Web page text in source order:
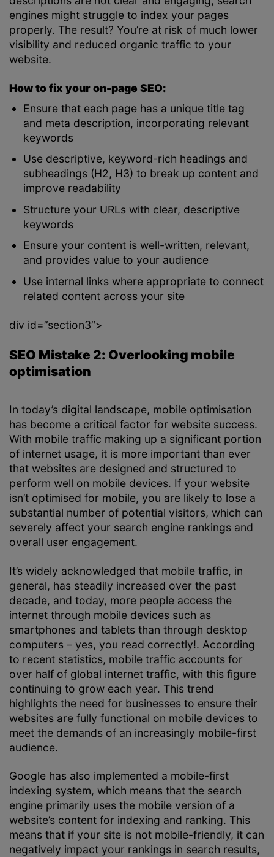
engines might struggle to index your pages
properly. The result? You’re at risk of much lower
visibility and reduced organic traffic to your
website.
How to fix your on-page SEO:
Ensure that each page has a unique title tag
and meta description, incorporating relevant
keywords
Use descriptive, keyword-rich headings and
subheadings (H2, H3) to break up content and
improve readability
Structure your URLs with clear, descriptive
keywords
Ensure your content is well-written, relevant,
and provides value to your audience
Use internal links where appropriate to connect
related content across your site
div id=”section3″>
SEO Mistake 2: Overlooking mobile
optimisation
In today’s digital landscape, mobile optimisation
has become a critical factor for website success.
With mobile traffic making up a significant portion
of internet usage, it is more important than ever
that websites are designed and structured to
perform well on mobile devices. If your website
isn’t optimised for mobile, you are likely to lose a
substantial number of potential visitors, which can
severely affect your search engine rankings and
overall user engagement.
It’s widely acknowledged that mobile traffic, in
general, has steadily increased over the past
decade, and today, more people access the
internet through mobile devices such as
smartphones and tablets than through desktop
computers – yes, you read correctly!. According
to recent statistics, mobile traffic accounts for
over half of global internet traffic, with this figure
continuing to grow each year. This trend
highlights the need for businesses to ensure their
websites are fully functional on mobile devices to
meet the demands of an increasingly mobile-first
audience.
Google has also implemented a mobile-first
indexing system, which means that the search
engine primarily uses the mobile version of a
website’s content for indexing and ranking. This
means that if your site is not mobile-friendly, it can
negatively impact your rankings in search results,